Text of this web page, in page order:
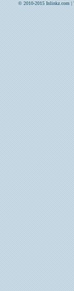
© 2010-2015 Inlinkz.com |